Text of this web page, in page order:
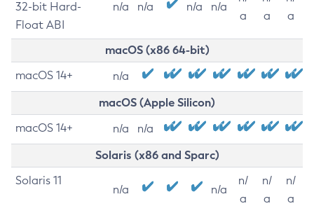
32-bit Hard-
Float ABI
n/a n/a n/a n/a
a
a
a
macOS (x86 64-bit)
macOS 14+ n/a
macOS (Apple Silicon)
macOS 14+ n/a n/a
Solaris (x86 and Sparc)
Solaris 11
n/a n/a
n/
a
n/
a
n/
a